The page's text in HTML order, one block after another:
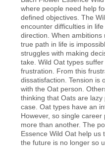
where people need help
defined objectives. The
encounter difficulties in
direction. When
true path in life is
struggles with making
take. Wild Oat types
frustration. From this
dissatisfaction. Tension is
with the Oat person.
thinking that Oats are
case. Oat types have an
However, so single
more than another. The
Essence Wild Oat help us
the future is no longer so